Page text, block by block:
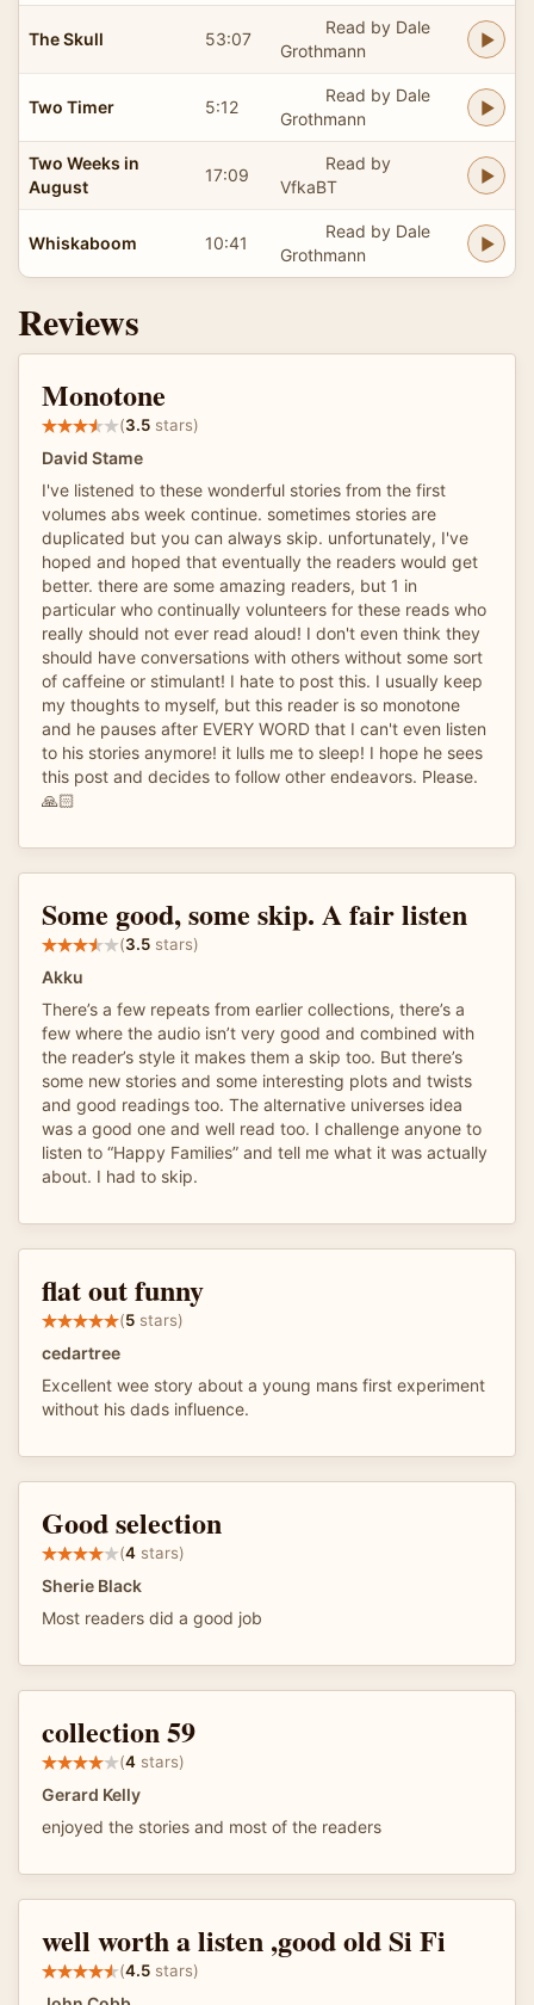
The Skull 53:07
Read by Dale
Grothmann
Two Timer 5:12
Read by Dale
Grothmann
Two Weeks in
August
17:09
Read by
VfkaBT
Whiskaboom 10:41
Read by Dale
Grothmann
Reviews
Monotone
(3.5 stars)
David Stame
I've listened to these wonderful stories from the first
volumes abs week continue. sometimes stories are
duplicated but you can always skip. unfortunately, I've
hoped and hoped that eventually the readers would get
better. there are some amazing readers, but 1 in
particular who continually volunteers for these reads who
really should not ever read aloud! I don't even think they
should have conversations with others without some sort
of caffeine or stimulant! I hate to post this. I usually keep
my thoughts to myself, but this reader is so monotone
and he pauses after EVERY WORD that I can't even listen
to his stories anymore! it lulls me to sleep! I hope he sees
this post and decides to follow other endeavors. Please.
🙏🏻
Some good, some skip. A fair listen
(3.5 stars)
Akku
There’s a few repeats from earlier collections, there’s a
few where the audio isn’t very good and combined with
the reader’s style it makes them a skip too. But there’s
some new stories and some interesting plots and twists
and good readings too. The alternative universes idea
was a good one and well read too. I challenge anyone to
listen to “Happy Families” and tell me what it was actually
about. I had to skip.
flat out funny
(5 stars)
cedartree
Excellent wee story about a young mans first experiment
without his dads influence.
Good selection
(4 stars)
Sherie Black
Most readers did a good job
collection 59
(4 stars)
Gerard Kelly
enjoyed the stories and most of the readers
well worth a listen ,good old Si Fi
(4.5 stars)